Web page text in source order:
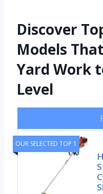
Discover
Models
Yard Work
Level
OUR SELECTED TOP 1